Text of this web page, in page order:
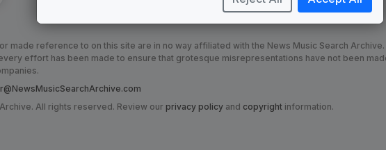
made reference to on this site are in no way affiliated with the News Music Search
effort has been made to ensure that grotesque misrepresentations have not been
All rights reserved. Review our privacy policy and copyright information.